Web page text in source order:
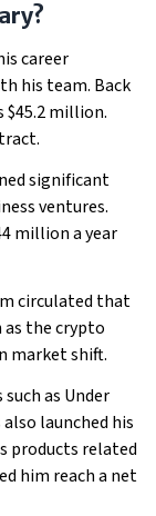
career
his team. Back
$45.2 million.
significant
ventures.
million a year
circulated that
as the crypto
market shift.
as Under
launched his
products related
him reach a net